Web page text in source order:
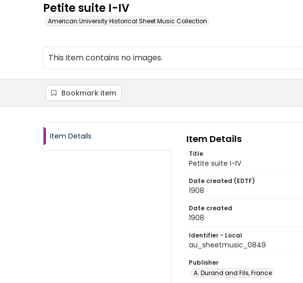
Petite suite I-IV
American University Historical Sheet Music Collection
This item contains no images.
Bookmark item
Item Details Item Details
Title
Petite suite I-IV
Date created (EDTF)
1908
Date created
1908
Identifier - Local
au_sheetmusic_0849
Publisher
A. Durand and Fils, France